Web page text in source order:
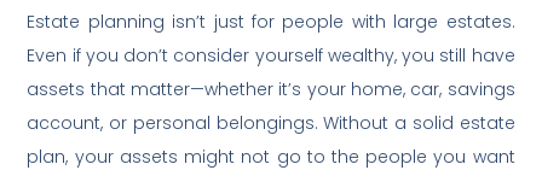
Estate planning isn’t just for people with large estates.
Even if you don’t consider yourself wealthy, you still have
assets that matter—whether it’s your home, car, savings
account, or personal belongings. Without a solid estate
plan, your assets might not go to the people you want